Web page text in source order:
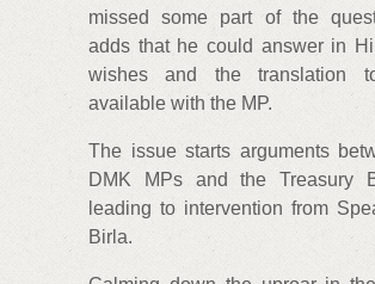
missed some part of the
adds that he could answer in
wishes and the translation
available with the MP.
The issue starts arguments
DMK MPs and the Treasury
leading to intervention from
Birla.